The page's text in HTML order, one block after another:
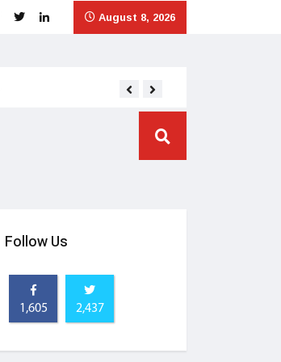
August 8, 2026
Follow Us
1,605 2,437